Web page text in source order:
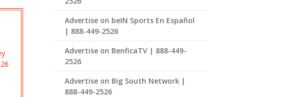
Advertise on beIN Sports En Español
| 888-449-2526
Advertise on BenficaTV | 888-449-
2526
Advertise on Big South Network |
888-449-2526